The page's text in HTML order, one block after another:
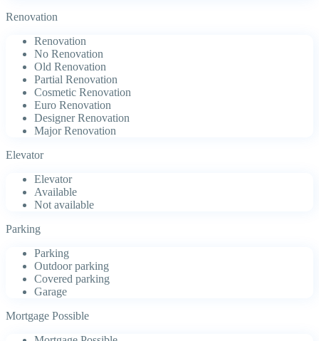
Renovation
Renovation
No Renovation
Old Renovation
Partial Renovation
Cosmetic Renovation
Euro Renovation
Designer Renovation
Major Renovation
Elevator
Elevator
Available
Not available
Parking
Parking
Outdoor parking
Covered parking
Garage
Mortgage Possible